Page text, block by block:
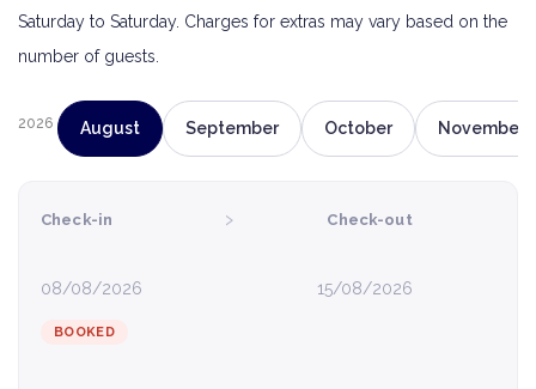
Saturday to Saturday. Charges for extras may vary based on the
number of guests.
2026 August September October November
Check-in
08/08/2026
› Check-out
15/08/2026
BOOKED